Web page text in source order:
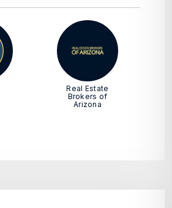
Real Estate
Brokers of
Arizona